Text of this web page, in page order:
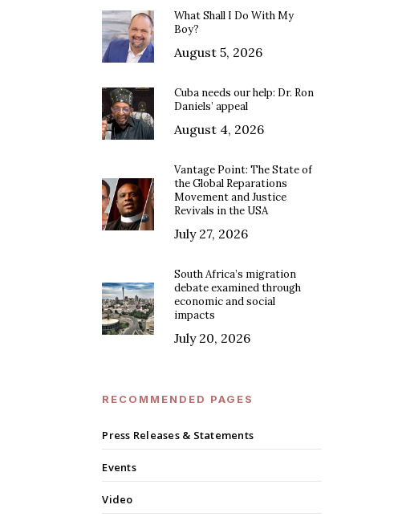
What Shall I Do With My
Boy?
August 5, 2026
Cuba needs our help: Dr. Ron
Daniels’ appeal
August 4, 2026
Vantage Point: The State of
the Global Reparations
Movement and Justice
Revivals in the USA
July 27, 2026
South Africa’s migration
debate examined through
economic and social
impacts
July 20, 2026
RECOMMENDED PAGES
Press Releases & Statements
Events
Video